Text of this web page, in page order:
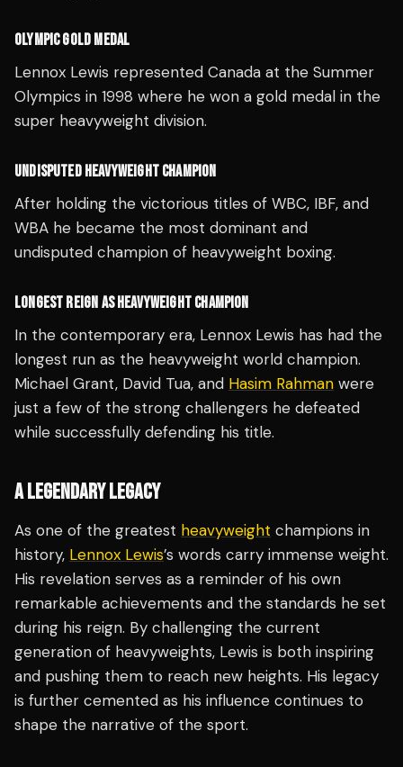
OLYMPIC GOLD MEDAL
Lennox Lewis represented Canada at the Summer
Olympics in 1998 where he won a gold medal in the
super heavyweight division.
UNDISPUTED HEAVYWEIGHT CHAMPION
After holding the victorious titles of WBC, IBF, and
WBA he became the most dominant and
undisputed champion of heavyweight boxing.
LONGEST REIGN AS HEAVYWEIGHT CHAMPION
In the contemporary era, Lennox Lewis has had the
longest run as the heavyweight world champion.
Michael Grant, David Tua, and Hasim Rahman were
just a few of the strong challengers he defeated
while successfully defending his title.
A LEGENDARY LEGACY
As one of the greatest heavyweight champions in
history, Lennox Lewis’s words carry immense weight.
His revelation serves as a reminder of his own
remarkable achievements and the standards he set
during his reign. By challenging the current
generation of heavyweights, Lewis is both inspiring
and pushing them to reach new heights. His legacy
is further cemented as his influence continues to
shape the narrative of the sport.